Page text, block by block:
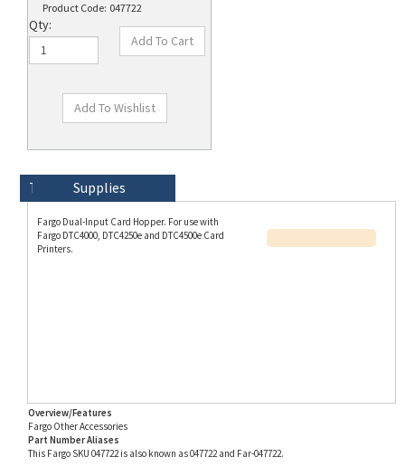
Product Code: 047722
Qty:
Fargo Dual-Input Card Hopper. For use with
Printers.
Fargo Other Accessories
Part Number Aliases
This Fargo SKU 047722 is also known as 047722 and Far-047722.